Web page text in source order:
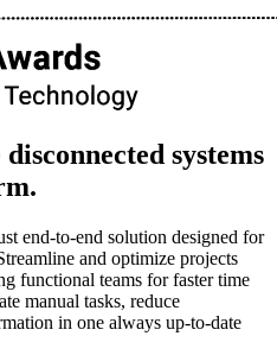
systems
end-to-end solution designed for
and optimize projects
functional teams for faster time
manual tasks, reduce
in one always up-to-date